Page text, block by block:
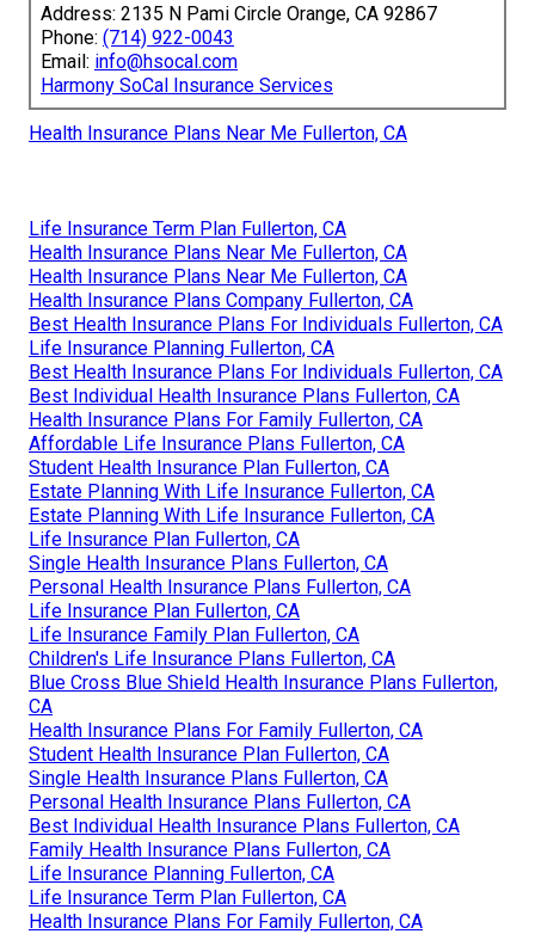
Address: 2135 N Pami Circle Orange, CA 92867
Phone: (714) 922-0043
Email: info@hsocal.com
Harmony SoCal Insurance Services
Health Insurance Plans Near Me Fullerton, CA
Life Insurance Term Plan Fullerton, CA
Health Insurance Plans Near Me Fullerton, CA
Health Insurance Plans Near Me Fullerton, CA
Health Insurance Plans Company Fullerton, CA
Best Health Insurance Plans For Individuals Fullerton, CA
Life Insurance Planning Fullerton, CA
Best Health Insurance Plans For Individuals Fullerton, CA
Best Individual Health Insurance Plans Fullerton, CA
Health Insurance Plans For Family Fullerton, CA
Affordable Life Insurance Plans Fullerton, CA
Student Health Insurance Plan Fullerton, CA
Estate Planning With Life Insurance Fullerton, CA
Estate Planning With Life Insurance Fullerton, CA
Life Insurance Plan Fullerton, CA
Single Health Insurance Plans Fullerton, CA
Personal Health Insurance Plans Fullerton, CA
Life Insurance Plan Fullerton, CA
Life Insurance Family Plan Fullerton, CA
Children's Life Insurance Plans Fullerton, CA
Blue Cross Blue Shield Health Insurance Plans Fullerton,
CA
Health Insurance Plans For Family Fullerton, CA
Student Health Insurance Plan Fullerton, CA
Single Health Insurance Plans Fullerton, CA
Personal Health Insurance Plans Fullerton, CA
Best Individual Health Insurance Plans Fullerton, CA
Family Health Insurance Plans Fullerton, CA
Life Insurance Planning Fullerton, CA
Life Insurance Term Plan Fullerton, CA
Health Insurance Plans For Family Fullerton, CA